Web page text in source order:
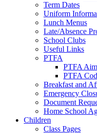
Term Dates
Uniform
Lunch Menus
Late/Absence
School Clubs
Useful Links
PTFA
PTFA
PTFA
Breakfast and
Emergency
Document
Home School
Children
Class Pages